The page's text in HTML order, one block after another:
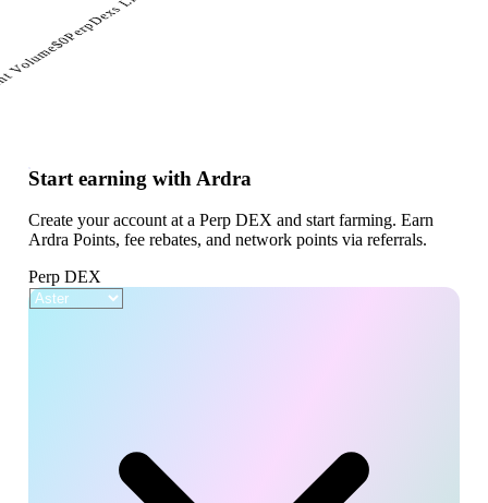
$0
Start earning with Ardra
Create your account at a Perp DEX and start farming. Earn
Ardra Points, fee rebates, and network points via referrals.
Perp DEX